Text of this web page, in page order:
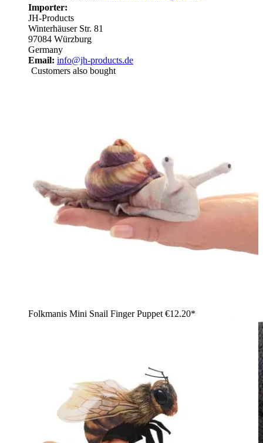
Importer:
JH-Products
Winterhäuser Str. 81
97084 Würzburg
Germany
Email: info@jh-products.de
Customers also bought
Folkmanis Mini Snail Finger Puppet €12.20*